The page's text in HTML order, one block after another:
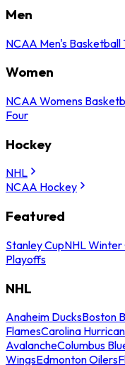
Men
NCAA Men's Basketball
Women
NCAA Womens
Four
Hockey
NHL
NCAA Hockey
Featured
Stanley CupNHL Winter
Playoffs
NHL
Anaheim DucksBoston
FlamesCarolina
AvalancheColumbus
WingsEdmonton Oilers